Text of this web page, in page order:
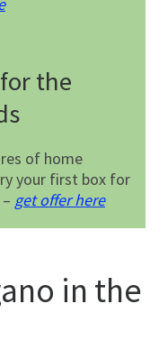
the
of home
your first box for
get offer here
in the